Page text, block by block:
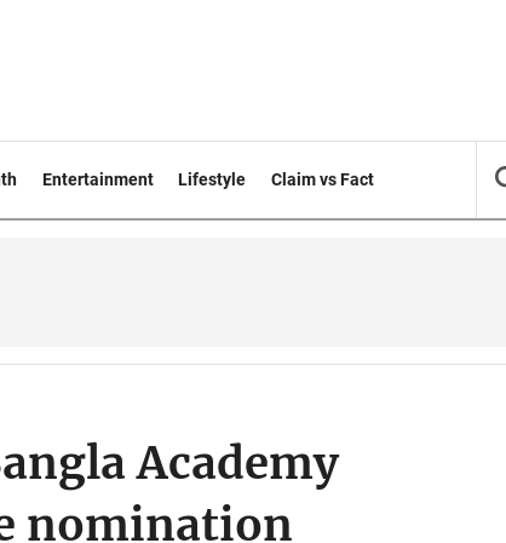
Entertainment Lifestyle Claim vs Fact
Academy
nomination